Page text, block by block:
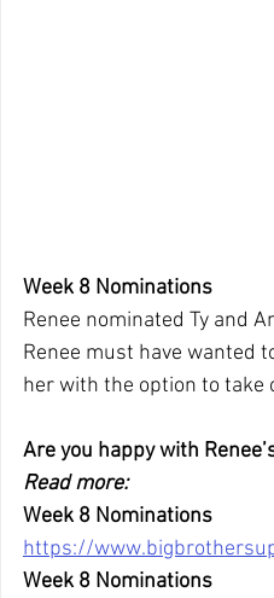
Week 8 Nominations
Renee nominated Ty and
Renee must have wanted
her with the option to take
Are you happy with
Read more:
Week 8 Nominations
https://
Week 8 Nominations